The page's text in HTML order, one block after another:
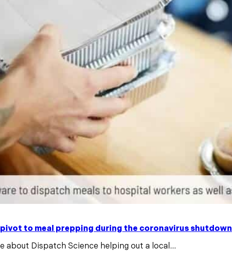
to meal prepping during the coronavirus shutdown
Dispatch Science helping out a local...